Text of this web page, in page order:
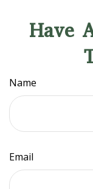
Have
Name
Email